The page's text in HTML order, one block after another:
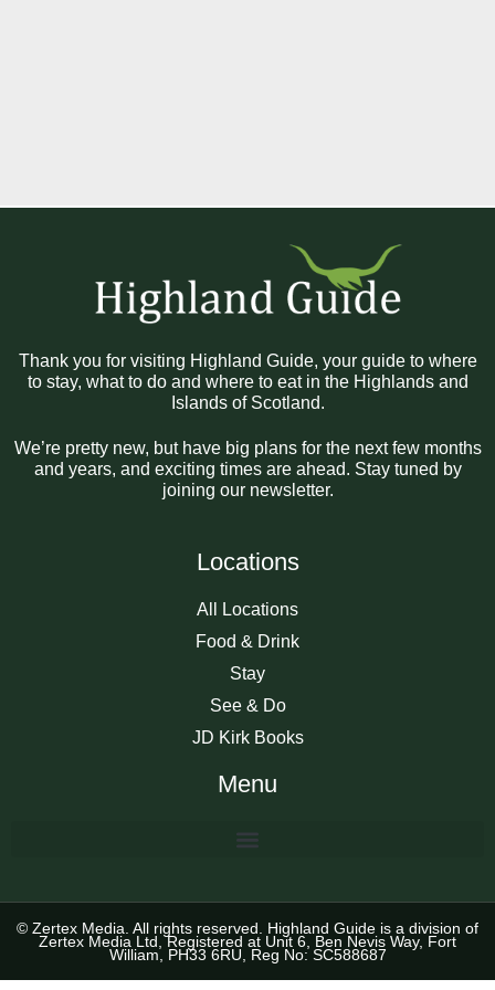
Thank you for visiting Highland Guide, your guide to where
to stay, what to do and where to eat in the Highlands and
Islands of Scotland.
We’re pretty new, but have big plans for the next few months
and years, and exciting times are ahead. Stay tuned by
joining our newsletter.
Locations
All Locations
Food & Drink
Stay
See & Do
JD Kirk Books
Menu
© Zertex Media. All rights reserved. Highland Guide is a division of
Zertex Media Ltd, Registered at Unit 6, Ben Nevis Way, Fort
William, PH33 6RU, Reg No: SC588687